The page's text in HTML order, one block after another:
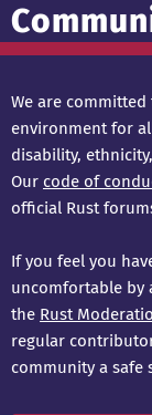
We are
environment for
disability,
Our code of
official Rust
If you feel you
uncomfortable by
the Rust
regular
community a safe